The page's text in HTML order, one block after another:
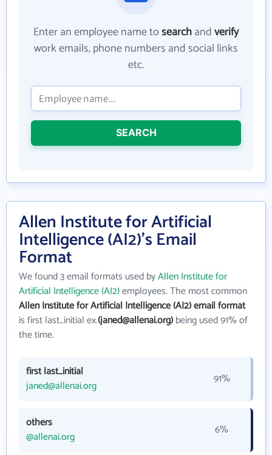
Enter an employee name tosearchandverify
work emails, phone numbers and social links
etc.
SEARCH
Allen Institute for Artificial
Intelligence (AI2)'s Email
Format
We found 3 email formats used byAllen Institute for
Artificial Intelligence (AI2)employees. The most common
Allen Institute for Artificial Intelligence (AI2) email format
is first last_initial ex.(janed@allenai.org)being used 91% of
the time.
first last_initial
janed@allenai.org
91%
others
@allenai.org
6%